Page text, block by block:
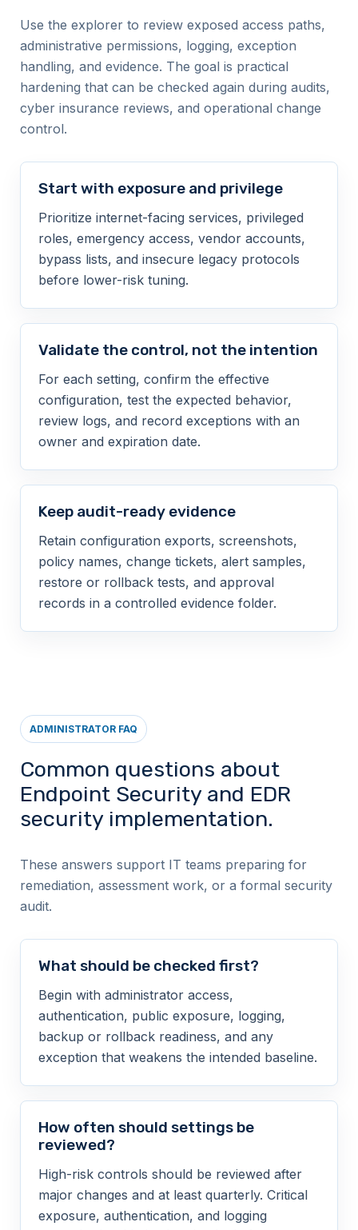
Use the explorer to review exposed access paths,
administrative permissions, logging, exception
handling, and evidence. The goal is practical
hardening that can be checked again during audits,
cyber insurance reviews, and operational change
control.
Start with exposure and privilege
Prioritize internet-facing services, privileged
roles, emergency access, vendor accounts,
bypass lists, and insecure legacy protocols
before lower-risk tuning.
Validate the control, not the intention
For each setting, confirm the effective
configuration, test the expected behavior,
review logs, and record exceptions with an
owner and expiration date.
Keep audit-ready evidence
Retain configuration exports, screenshots,
policy names, change tickets, alert samples,
restore or rollback tests, and approval
records in a controlled evidence folder.
ADMINISTRATOR FAQ
Common questions about
Endpoint Security and EDR
security implementation.
These answers support IT teams preparing for
remediation, assessment work, or a formal security
audit.
What should be checked first?
Begin with administrator access,
authentication, public exposure, logging,
backup or rollback readiness, and any
exception that weakens the intended baseline.
How often should settings be
reviewed?
High-risk controls should be reviewed after
major changes and at least quarterly. Critical
exposure, authentication, and logging